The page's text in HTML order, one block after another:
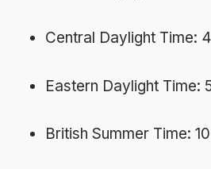
Central Daylight Time:
Eastern Daylight Time:
British Summer Time: